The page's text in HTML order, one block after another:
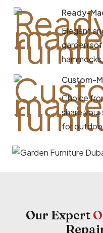
Ready-
Elegant
garden
Custom-
Choice
share
for
Our Expert